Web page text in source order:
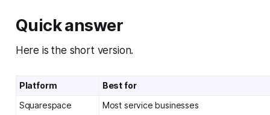
Quick answer
Here is the short version.
Platform
Best for
Squarespace
Most service businesses